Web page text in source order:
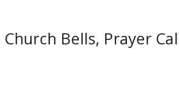
Bells, Prayer